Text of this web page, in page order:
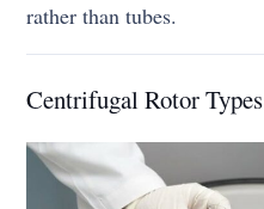
rather than tubes.
Centrifugal Rotor Types